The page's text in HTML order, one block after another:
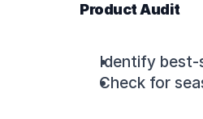
Product Audit
Identify best-
Check for